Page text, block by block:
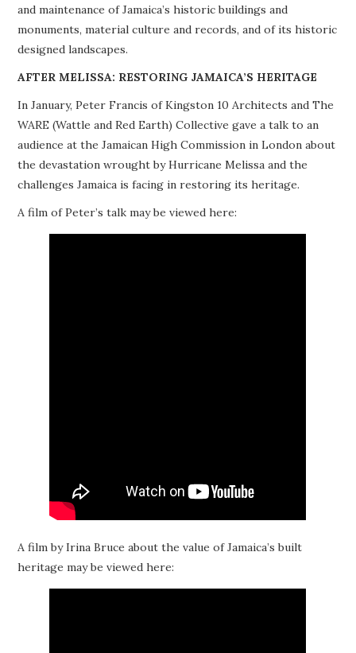
BUILDINGS AT RISK
RESOURCES
MEMBERSHIP
and maintenance of Jamaica’s historic buildings and
monuments, material culture and records, and of its historic
designed landscapes.
AFTER MELISSA: RESTORING JAMAICA’S HERITAGE
In January, Peter Francis of Kingston 10 Architects and The
WARE (Wattle and Red Earth) Collective gave a talk to an
audience at the Jamaican High Commission in London about
the devastation wrought by Hurricane Melissa and the
challenges Jamaica is facing in restoring its heritage.
A film of Peter’s talk may be viewed here:
A film by Irina Bruce about the value of Jamaica’s built
heritage may be viewed here: